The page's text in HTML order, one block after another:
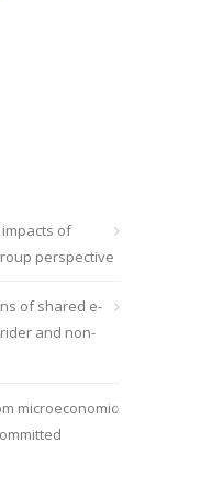
of
perspective
of shared e-
and non-
microeconomic